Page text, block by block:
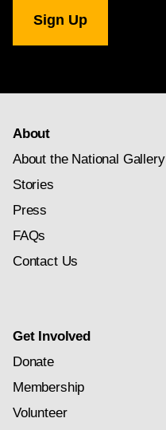
Gallery
newsletter
About
About the National Gallery
Stories
Press
FAQs
Contact Us
Get Involved
Donate
Membership
Volunteer